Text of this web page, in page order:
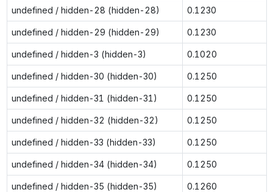
undefined / hidden-28 (hidden-28) 0.1230
undefined / hidden-29 (hidden-29) 0.1230
undefined / hidden-3 (hidden-3) 0.1020
undefined / hidden-30 (hidden-30) 0.1250
undefined / hidden-31 (hidden-31) 0.1250
undefined / hidden-32 (hidden-32) 0.1250
undefined / hidden-33 (hidden-33) 0.1250
undefined / hidden-34 (hidden-34) 0.1250
undefined / hidden-35 (hidden-35) 0.1260